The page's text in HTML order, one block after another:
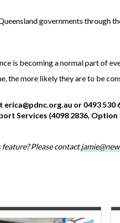
governments through
is becoming a normal part of
the more likely they are to be
erica@pdnc.org.au or 0493 530
Services (4098 2836, Option
Please contact